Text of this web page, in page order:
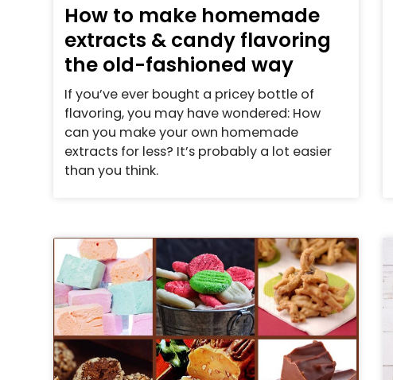
How to make homemade
extracts & candy flavoring
the old-fashioned way
If you’ve ever bought a pricey bottle of
flavoring, you may have wondered: How
can you make your own homemade
extracts for less? It’s probably a lot easier
than you think.